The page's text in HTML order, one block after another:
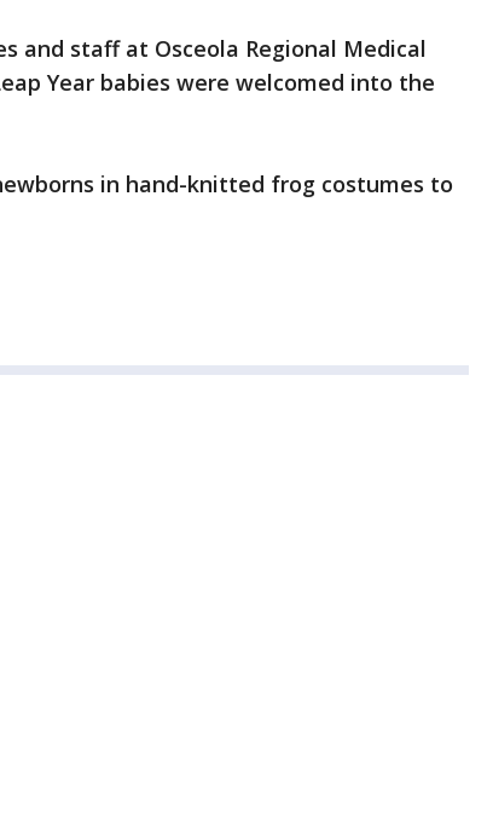
and staff at Osceola Regional Medical
Year babies were welcomed into the
in hand-knitted frog costumes to